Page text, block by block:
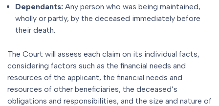
Dependants: Any person who was being maintained,
wholly or partly, by the deceased immediately before
their death.
The Court will assess each claim on its individual facts,
considering factors such as the financial needs and
resources of the applicant, the financial needs and
resources of other beneficiaries, the deceased’s
obligations and responsibilities, and the size and nature of